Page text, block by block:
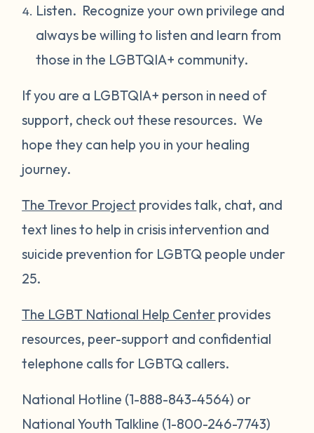
Listen. Recognize your own privilege and
always be willing to listen and learn from
those in the LGBTQIA+ community.
If you are a LGBTQIA+ person in need of
support, check out these resources. We
hope they can help you in your healing
journey.
The Trevor Project provides talk, chat, and
text lines to help in crisis intervention and
suicide prevention for LGBTQ people under
25.
The LGBT National Help Center provides
resources, peer-support and confidential
telephone calls for LGBTQ callers.
National Hotline (1-888-843-4564) or
National Youth Talkline (1-800-246-7743)